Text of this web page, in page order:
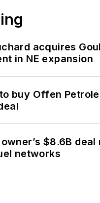
acquires
in NE expansion
buy Offen
$8.6B deal
networks